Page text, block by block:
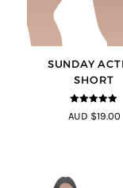
SUNDAY
SHORT
5out of 5
AUD $19.00